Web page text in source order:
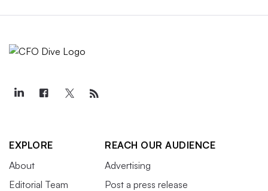
EXPLORE
About
Editorial Team
REACH OUR AUDIENCE
Advertising
Post a press release